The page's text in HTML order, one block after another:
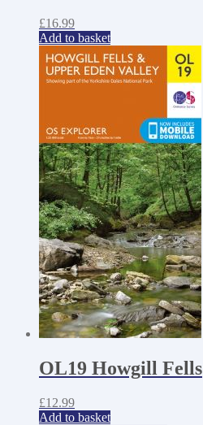
£16.99
Add to basket
OL19 Howgill Fells
£12.99
Add to basket